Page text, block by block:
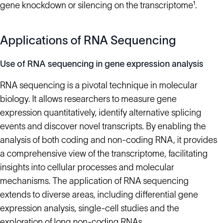
gene knockdown or silencing on the transcriptome¹.
Applications of RNA Sequencing
Use of RNA sequencing in gene expression analysis
RNA sequencing is a pivotal technique in molecular
biology. It allows researchers to measure gene
expression quantitatively, identify alternative splicing
events and discover novel transcripts. By enabling the
analysis of both coding and non-coding RNA, it provides
a comprehensive view of the transcriptome, facilitating
insights into cellular processes and molecular
mechanisms. The application of RNA sequencing
extends to diverse areas, including differential gene
expression analysis, single-cell studies and the